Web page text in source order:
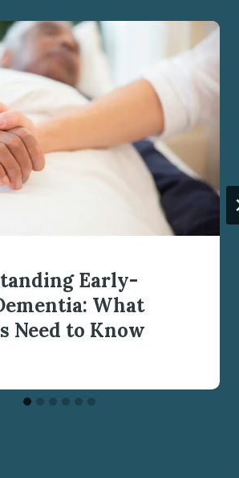
Early-
What
Need to Know